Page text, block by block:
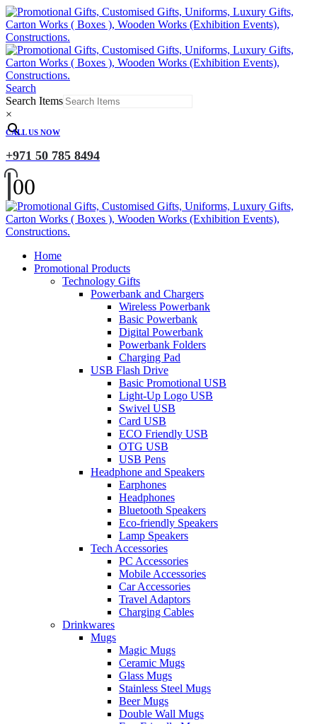
Search
Search Items
×
CALL US NOW
+971 50 785 8494
00
Home
Promotional Products
Technology Gifts
Powerbank and Chargers
Wireless Powerbank
Basic Powerbank
Digital Powerbank
Powerbank Folders
Charging Pad
USB Flash Drive
Basic Promotional USB
Light-Up Logo USB
Swivel USB
Card USB
ECO Friendly USB
OTG USB
USB Pens
Headphone and Speakers
Earphones
Headphones
Bluetooth Speakers
Eco-friendly Speakers
Lamp Speakers
Tech Accessories
PC Accessories
Mobile Accessories
Car Accessories
Travel Adaptors
Charging Cables
Drinkwares
Mugs
Magic Mugs
Ceramic Mugs
Glass Mugs
Stainless Steel Mugs
Beer Mugs
Double Wall Mugs